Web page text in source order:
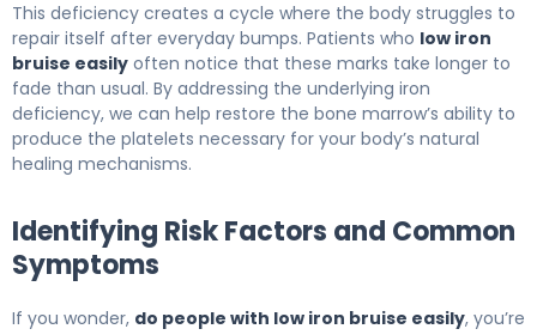
This deficiency creates a cycle where the body struggles to
repair itself after everyday bumps. Patients who low iron
bruise easily often notice that these marks take longer to
fade than usual. By addressing the underlying iron
deficiency, we can help restore the bone marrow’s ability to
produce the platelets necessary for your body’s natural
healing mechanisms.
Identifying Risk Factors and Common
Symptoms
If you wonder, do people with low iron bruise easily, you’re